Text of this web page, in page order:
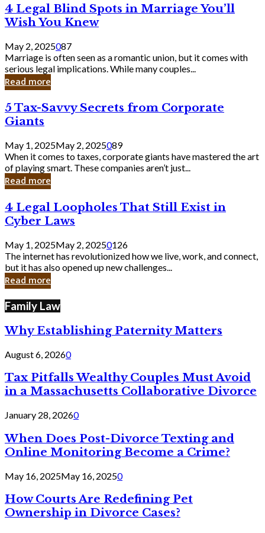
Bank
4
Legal
Blind
Spots
in
Marriage
You’ll
Wish
Knew
4 Legal Blind Spots in Marriage You’ll
Wish You Knew
May 2, 2025087
Marriage is often seen as a romantic union, but it comes with
serious legal implications. While many couples...
Read more
5
Tax-
Savvy
Secrets
from
Corporate
Giants
5 Tax-Savvy Secrets from Corporate
Giants
May 1, 2025May 2, 2025089
When it comes to taxes, corporate giants have mastered the art
of playing smart. These companies aren’t just...
Read more
4
Legal
Loopholes
Still
Exist
in
Cyber
4 Legal Loopholes That Still Exist in
Cyber Laws
May 1, 2025May 2, 20250126
The internet has revolutionized how we live, work, and connect,
but it has also opened up new challenges...
Read more
Family Law
Why Establishing Paternity Matters
August 6, 20260
Tax Pitfalls Wealthy Couples Must Avoid
in a Massachusetts Collaborative Divorce
January 28, 20260
When Does Post-Divorce Texting and
Online Monitoring Become a Crime?
May 16, 2025May 16, 20250
How Courts Are Redefining Pet
Ownership in Divorce Cases?